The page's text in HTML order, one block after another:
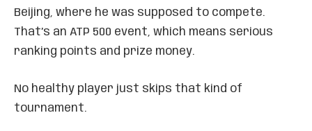
Beijing, where he was supposed to compete.
That’s an ATP 500 event, which means serious
ranking points and prize money.
No healthy player just skips that kind of
tournament.